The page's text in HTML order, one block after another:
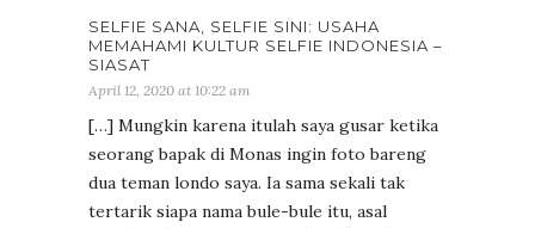
SELFIE SANA, SELFIE SINI: USAHA
MEMAHAMI KULTUR SELFIE INDONESIA –
SIASAT
April 12, 2020 at 10:22 am
[…] Mungkin karena itulah saya gusar ketika
seorang bapak di Monas ingin foto bareng
dua teman londo saya. Ia sama sekali tak
tertarik siapa nama bule-bule itu, asal